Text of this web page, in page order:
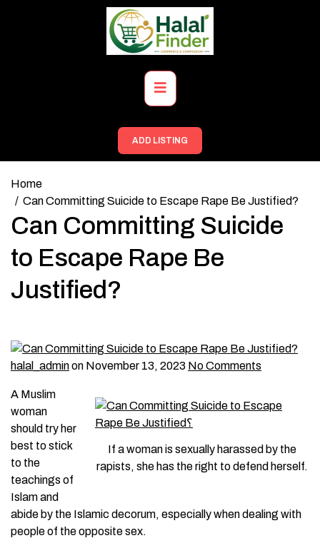
Primary
Menu
ADD LISTING
Home
Can Committing Suicide to Escape Rape Be Justified?
Can Committing Suicide
to Escape Rape Be
Justified?
halal_adminon November 13, 2023 No Comments
If a woman is sexually harassed by the
rapists, she has the right to defend herself.
A Muslim
woman
should try her
best to stick
to the
teachings of
Islam and
abide by the Islamic decorum, especially when dealing with
people of the opposite sex.